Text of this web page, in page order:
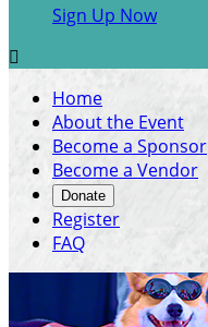
Sign Up Now

Home
About the Event
Become a Sponsor
Become a Vendor
Donate
Register
FAQ